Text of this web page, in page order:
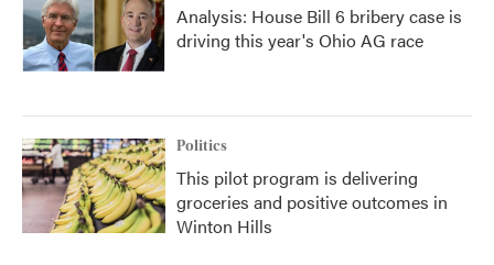
Analysis: House Bill 6 bribery case is
driving this year's Ohio AG race
Politics
This pilot program is delivering
groceries and positive outcomes in
Winton Hills